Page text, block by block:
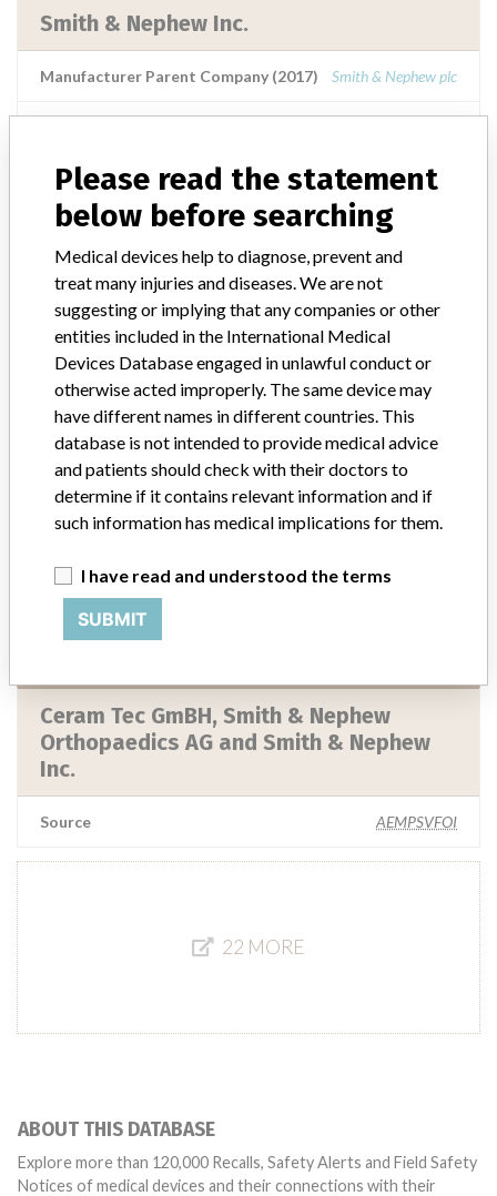
Smith & Nephew Inc.
Manufacturer Parent Company (2017) Smith & Nephew plc
Smith & Nephew Inc.
Manufacturer Parent Company (2017) Smith & Nephew plc
NIDFSINVIMA
SMITH & NEPHEW Inc.
Manufacturer Parent Company (2017) Smith & Nephew plc
Source LAANSM
Manufacturer Parent Company (2017)
Source
Ceram Tec GmBH, Smith & Nephew
Orthopaedics AG and Smith & Nephew
Inc.
Source AEMPSVFOI
22 MORE
ABOUT THIS DATABASE
Explore more than 120,000 Recalls, Safety Alerts and Field Safety
Notices of medical devices and their connections with their
Please read the statement
below before searching
Medical devices help to diagnose, prevent and
treat many injuries and diseases. We are not
suggesting or implying that any companies or other
entities included in the International Medical
Devices Database engaged in unlawful conduct or
otherwise acted improperly. The same device may
have different names in different countries. This
database is not intended to provide medical advice
and patients should check with their doctors to
determine if it contains relevant information and if
such information has medical implications for them.
I have read and understood the terms
SUBMIT